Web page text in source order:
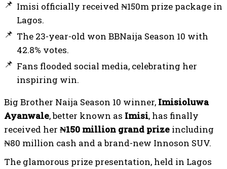
Imisi officially received ₦150m prize package in
Lagos.
The 23-year-old won BBNaija Season 10 with
42.8% votes.
Fans flooded social media, celebrating her
inspiring win.
Big Brother Naija Season 10 winner, Imisioluwa
Ayanwale, better known as Imisi, has finally
received her ₦150 million grand prize including
₦80 million cash and a brand-new Innoson SUV.
The glamorous prize presentation, held in Lagos